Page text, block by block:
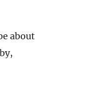
about